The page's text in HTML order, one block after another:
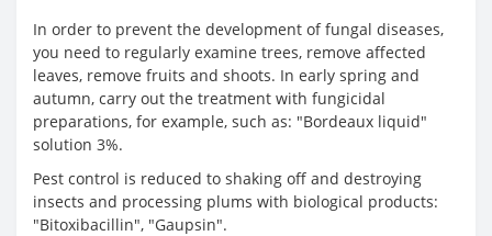
In order to prevent the development of fungal diseases,
you need to regularly examine trees, remove affected
leaves, remove fruits and shoots. In early spring and
autumn, carry out the treatment with fungicidal
preparations, for example, such as: "Bordeaux liquid"
solution 3%.
Pest control is reduced to shaking off and destroying
insects and processing plums with biological products:
"Bitoxibacillin", "Gaupsin".